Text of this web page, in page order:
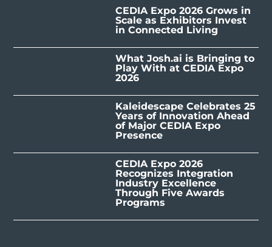
CEDIA Expo 2026 Grows in
Scale as Exhibitors Invest
in Connected Living
What Josh.ai is Bringing to
Play With at CEDIA Expo
2026
Kaleidescape Celebrates 25
Years of Innovation Ahead
of Major CEDIA Expo
Presence
CEDIA Expo 2026
Recognizes Integration
Industry Excellence
Through Five Awards
Programs